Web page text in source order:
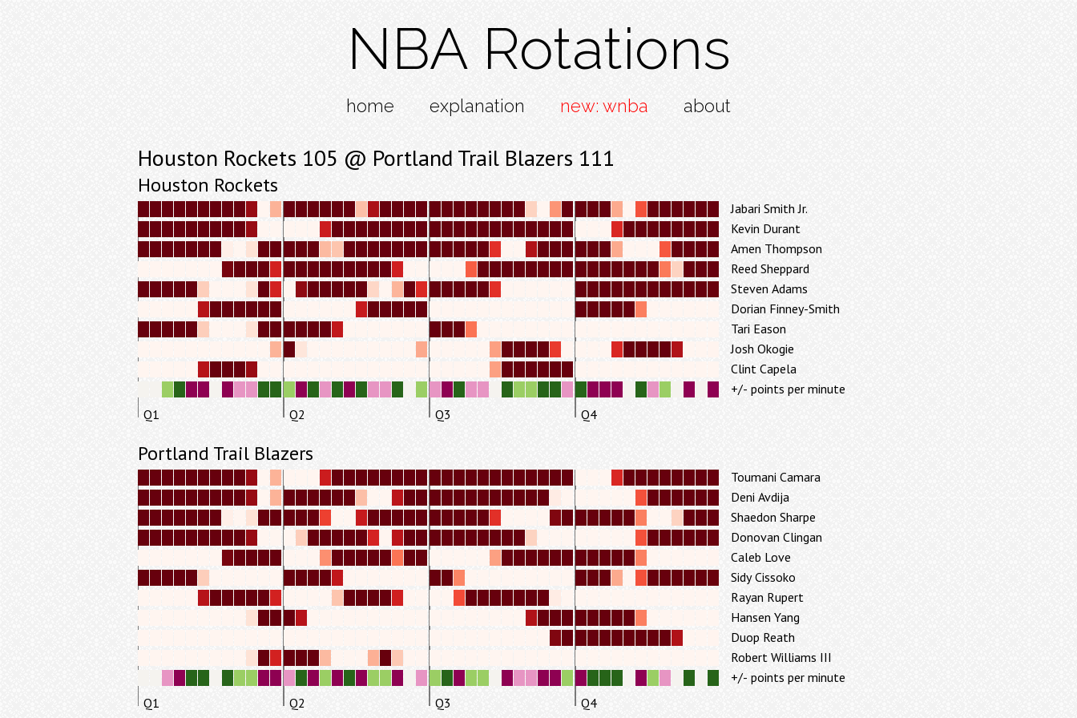
NBA Rotations
home explanation new: wnba about
Houston Rockets 105 @ Portland Trail Blazers 111
Houston Rockets
Q1 Q2 Q3 Q4
Clint Capela
Josh Okogie
Tari Eason
Dorian Finney-Smith
Steven Adams
Reed Sheppard
Amen Thompson
Kevin Durant
Jabari Smith Jr.
+/- points per minute
Portland Trail Blazers
Q1 Q2 Q3 Q4
Robert Williams III
Duop Reath
Hansen Yang
Rayan Rupert
Sidy Cissoko
Caleb Love
Donovan Clingan
Shaedon Sharpe
Deni Avdija
Toumani Camara
+/- points per minute